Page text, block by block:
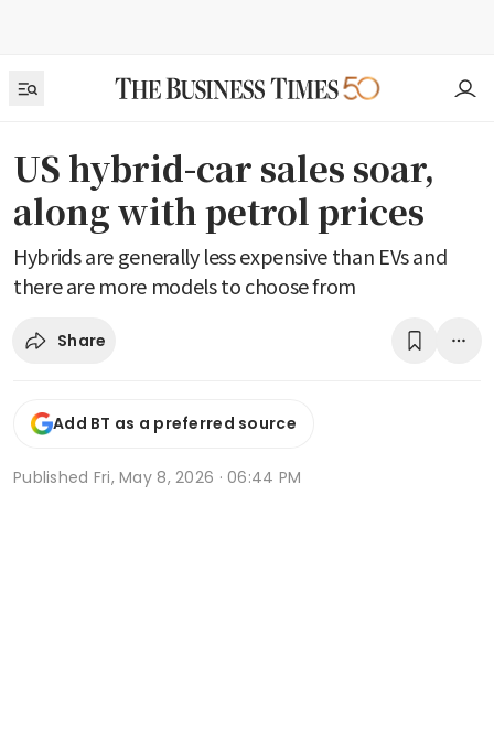
US hybrid-car sales soar,
along with petrol prices
Hybrids are generally less expensive than EVs and
there are more models to choose from
Share
Add BT as a preferred source
Published Fri, May 8, 2026 · 06:44 PM